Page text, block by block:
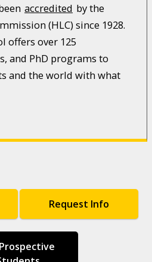
accredited by the
(HLC) since 1928.
offers over 125
and PhD programs to
and the world with what
Request Info